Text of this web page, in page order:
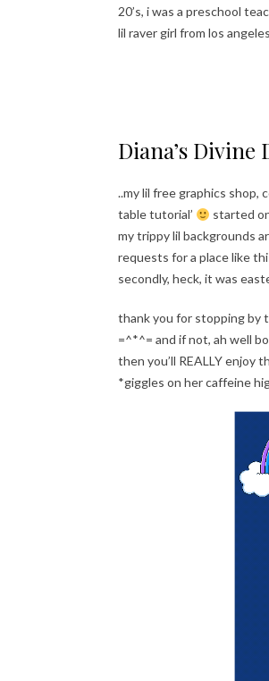
20’s, i was a preschool
lil raver girl from los
Diana’s Divine
..my lil free graphics shop,
table tutorial’
started
my trippy lil backgrounds
requests for a place like
secondly, heck, it was
thank you for stopping by
=^*^= and if not, ah well
then you’ll REALLY enjoy
*giggles on her caffeine